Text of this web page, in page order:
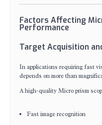
Factors Affecting
Performance
Target Acquisition
In applications requiring fast
depends on more than
A high-quality Micro prism
Fast image recognition